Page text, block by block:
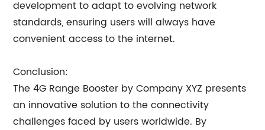
development to adapt to evolving network
standards, ensuring users will always have
convenient access to the internet.
Conclusion:
The 4G Range Booster by Company XYZ presents
an innovative solution to the connectivity
challenges faced by users worldwide. By